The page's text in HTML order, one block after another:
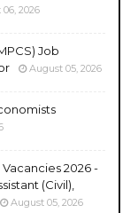
2026
Job
August 05, 2026
2026 -
(Civil),
August 05, 2026